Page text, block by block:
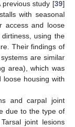
previous study [39]
with seasonal
access and loose
using the
Their findings of
are similar
area), which was
housing with
and carpal joint
due to the type of
joint lesions